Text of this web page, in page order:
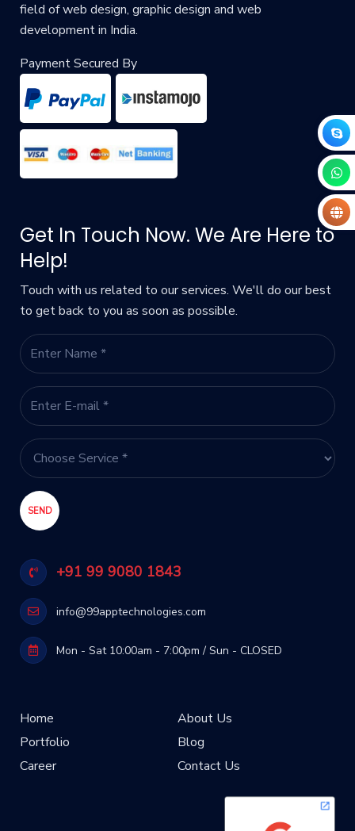
field of web design, graphic design and web
development in India.
Payment Secured By
Get In Touch Now. We Are Here to
Help!
Touch with us related to our services. We'll do our best
to get back to you as soon as possible.
+91 99 9080 1843
info@99apptechnologies.com
Mon - Sat 10:00am - 7:00pm / Sun - CLOSED
Home
About Us
Portfolio
Blog
Career
Contact Us